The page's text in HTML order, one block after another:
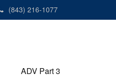
(843) 216-1077
ADV Part 3